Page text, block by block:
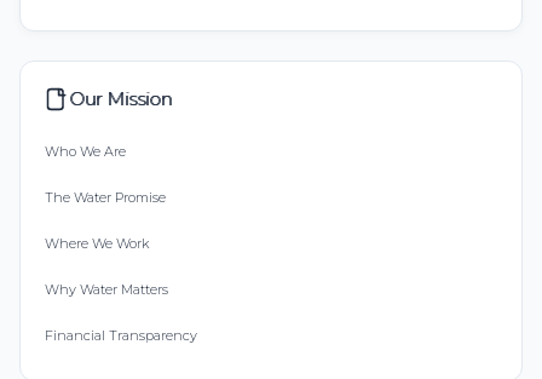
Our Mission
Who We Are
The Water Promise
Where We Work
Why Water Matters
Financial Transparency